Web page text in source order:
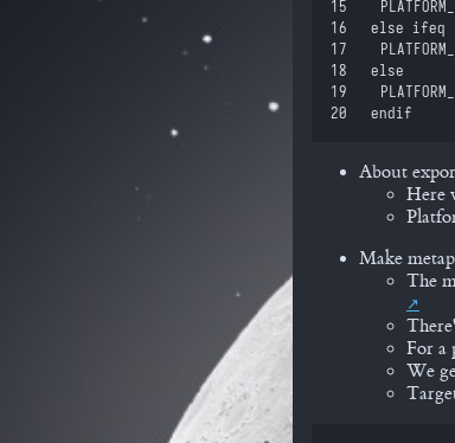
15
16
else ifeq
17
18
else
19
20
endif
About
Here
Make
The
For a
We